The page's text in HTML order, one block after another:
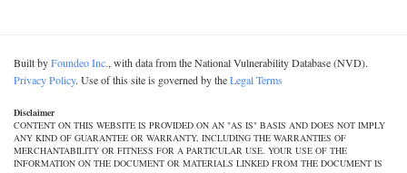
Built byFoundeo Inc., with data from the National Vulnerability Database (NVD).
Privacy Policy. Use of this site is governed by theLegal Terms
Disclaimer
CONTENT ON THIS WEBSITE IS PROVIDED ON AN "AS IS" BASIS AND DOES NOT IMPLY
ANY KIND OF GUARANTEE OR WARRANTY, INCLUDING THE WARRANTIES OF
MERCHANTABILITY OR FITNESS FOR A PARTICULAR USE. YOUR USE OF THE
INFORMATION ON THE DOCUMENT OR MATERIALS LINKED FROM THE DOCUMENT IS